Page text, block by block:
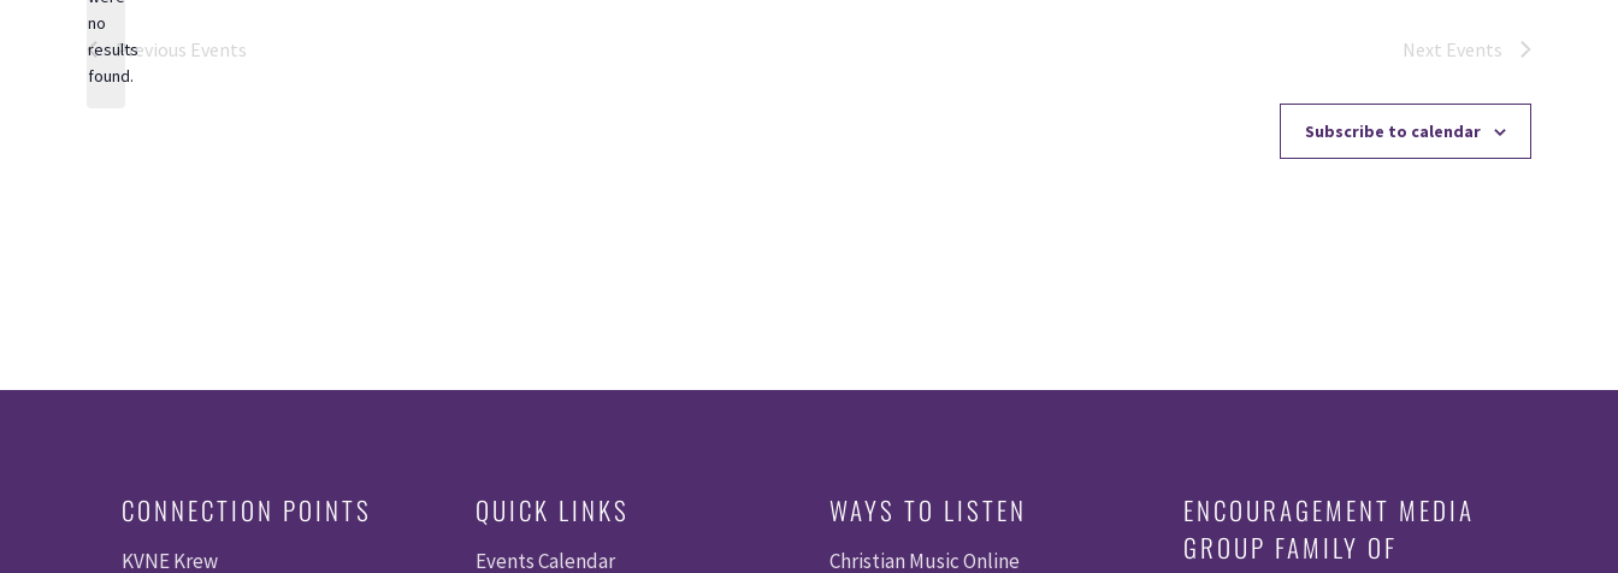
Notice
no
results
found.
Previous Events Next Events
Subscribe to calendar
CONNECTION POINTS
KVNE Krew
QUICK LINKS
Events Calendar
WAYS TO LISTEN
Christian Music Online
ENCOURAGEMENT MEDIA
GROUP FAMILY OF